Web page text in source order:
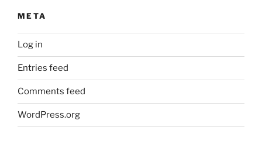
META
Log in
Entries feed
Comments feed
WordPress.org